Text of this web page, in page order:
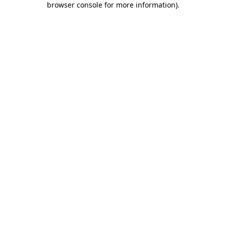
browser console for more information).